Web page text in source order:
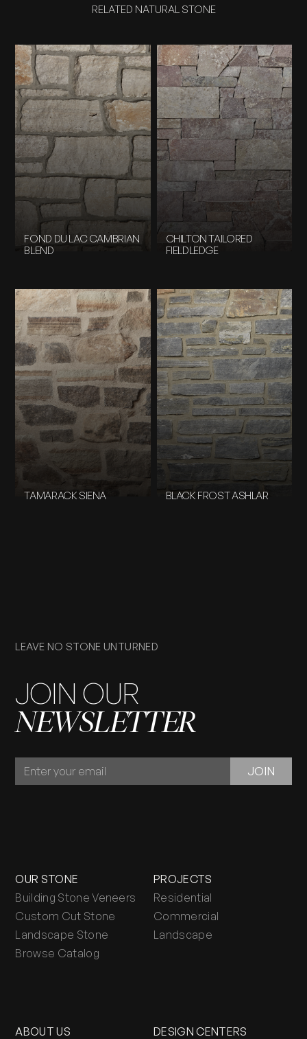
RELATED NATURAL STONE
FOND DU LAC CAMBRIAN
BLEND
CHILTON TAILORED
FIELDLEDGE
TAMARACK SIENA BLACK FROST ASHLAR
LEAVE NO STONE UNTURNED
JOIN OUR
NEWSLETTER
JOIN
JOIN
OUR STONE
Building Stone Veneers
Custom Cut Stone
Landscape Stone
Browse Catalog
ABOUT US
PROJECTS
Residential
Commercial
Landscape
DESIGN CENTERS